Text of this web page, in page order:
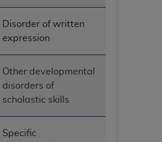
Disorder of written
expression
Other developmental
disorders of
scholastic skills
Specific